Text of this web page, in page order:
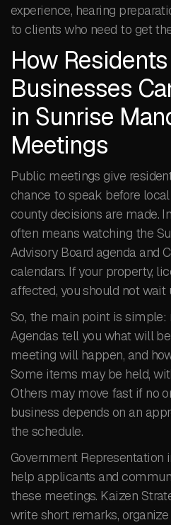
experience, hearing
to clients who need to get
How
Businesses
in Sunrise
Meetings
Public meetings give
chance to speak before
county decisions are made.
often means watching the
Advisory Board agenda and
calendars. If your property,
affected, you should not
So, the main point is simple:
Agendas tell you what will
meeting will happen, and
Some items may be held,
Others may move fast if no
business depends on an
the schedule.
Government Representation
help applicants and
these meetings. Kaizen
write short remarks,